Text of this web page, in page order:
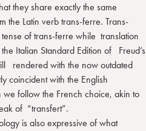
they share exactly the same
the Latin verb trans-ferre. Trans-
of trans-ferre while translation
Italian Standard Edition of Freud’s
rendered with the now outdated
coincident with the English
follow the French choice, akin to
of “transfert”.
is also expressive of what